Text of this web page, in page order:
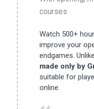
courses
Watch 500+
improve your
endgames.
made only by
suitable for
online.